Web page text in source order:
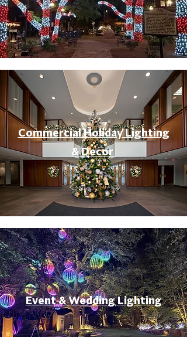
Event & Wedding Lighting
Commercial Holiday Lighting
& Decor